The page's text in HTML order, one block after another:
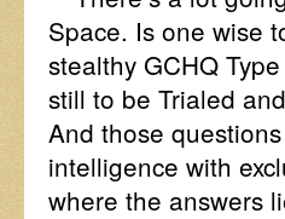
Space. Is one wise
stealthy GCHQ
still to be Trialed
And those
intelligence with
where the answers